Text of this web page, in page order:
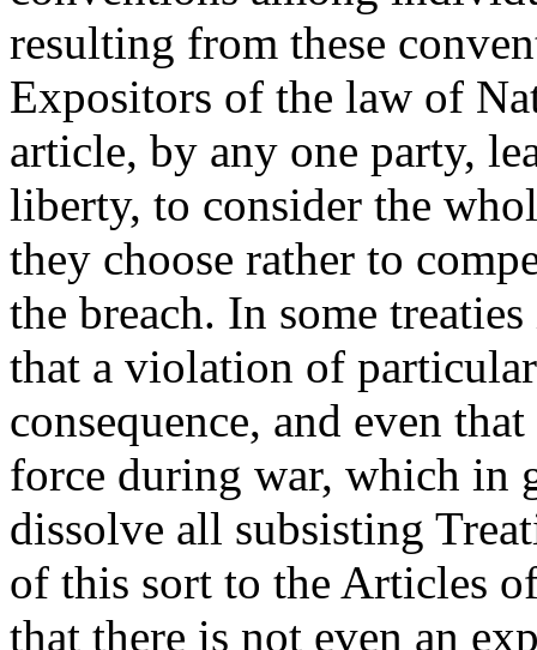
resulting from these
Expositors of the law of
article, by any one party,
liberty, to consider the
they choose rather to
the breach. In some
that a violation of
consequence, and even
force during war, which in
dissolve all subsisting
of this sort to the Articles
that there is not even an